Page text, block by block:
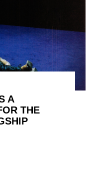
A
THE